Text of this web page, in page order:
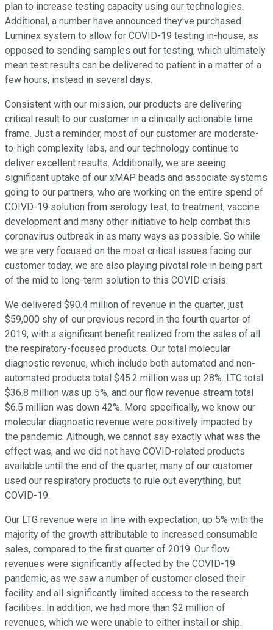
plan to increase testing capacity using our technologies.
Additional, a number have announced they've purchased
Luminex system to allow for COVID-19 testing in-house, as
opposed to sending samples out for testing, which ultimately
mean test results can be delivered to patient in a matter of a
few hours, instead in several days.
Consistent with our mission, our products are delivering
critical result to our customer in a clinically actionable time
frame. Just a reminder, most of our customer are moderate-
to-high complexity labs, and our technology continue to
deliver excellent results. Additionally, we are seeing
significant uptake of our xMAP beads and associate systems
going to our partners, who are working on the entire spend of
COIVD-19 solution from serology test, to treatment, vaccine
development and many other initiative to help combat this
coronavirus outbreak in as many ways as possible. So while
we are very focused on the most critical issues facing our
customer today, we are also playing pivotal role in being part
of the mid to long-term solution to this COVID crisis.
We delivered $90.4 million of revenue in the quarter, just
$59,000 shy of our previous record in the fourth quarter of
2019, with a significant benefit realized from the sales of all
the respiratory-focused products. Our total molecular
diagnostic revenue, which include both automated and non-
automated products total $45.2 million was up 28%. LTG total
$36.8 million was up 5%, and our flow revenue stream total
$6.5 million was down 42%. More specifically, we know our
molecular diagnostic revenue were positively impacted by
the pandemic. Although, we cannot say exactly what was the
effect was, and we did not have COVID-related products
available until the end of the quarter, many of our customer
used our respiratory products to rule out everything, but
COVID-19.
Our LTG revenue were in line with expectation, up 5% with the
majority of the growth attributable to increased consumable
sales, compared to the first quarter of 2019. Our flow
revenues were significantly affected by the COVID-19
pandemic, as we saw a number of customer closed their
facility and all significantly limited access to the research
facilities. In addition, we had more than $2 million of
revenues, which we were unable to either install or ship.